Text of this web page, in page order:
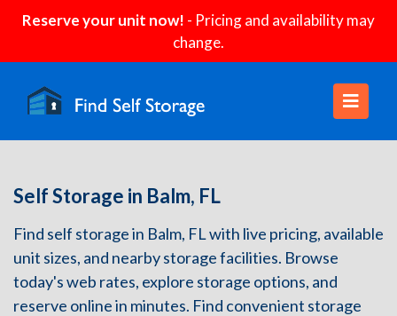
Reserve your unit now! - Pricing and availability may
change.
Self Storage in Balm, FL
Find self storage in Balm, FL with live pricing, available
unit sizes, and nearby storage facilities. Browse
today's web rates, explore storage options, and
reserve online in minutes. Find convenient storage